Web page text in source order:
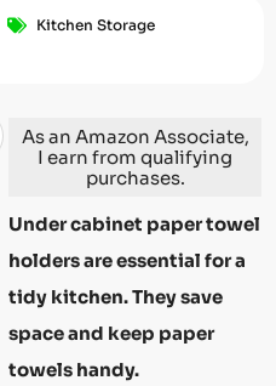
Kitchen Storage
As an Amazon Associate,
I earn from qualifying
purchases.
Under cabinet paper towel
holders are essential for a
tidy kitchen. They save
space and keep paper
towels handy.